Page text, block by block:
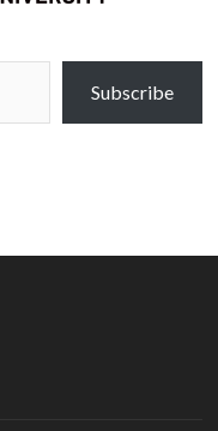
Subscribe